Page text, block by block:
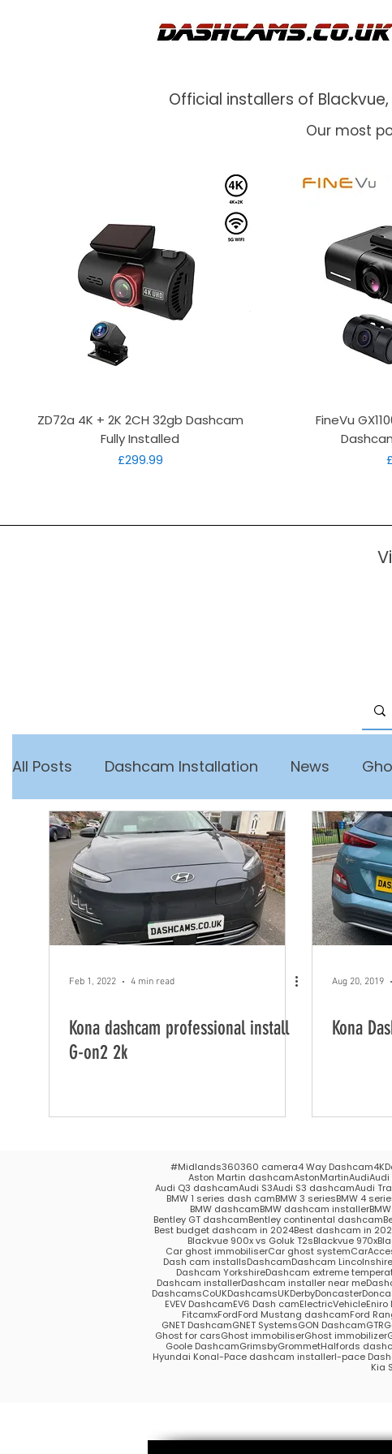
Official installers of
Our most
Quick View
ZD72a 4K + 2K 2CH 32gb Dashcam
Fully Installed
Price
£299.99
FineVu
All Posts Dashcam Installation News
Feb 1, 2022 4 min read
Kona dashcam professional install
G-on2 2k
Aug 20, 2019
Kona
#Midlands360360 camera4 Way Dashcam
Aston Martin dashcamAstonMartinAudiAudi
Audi Q3 dashcamAudi S3Audi S3 dashcamAudi
BMW 1 series dash camBMW 3 seriesBMW 4
BMW dashcamBMW dashcam installer
Bentley GT dashcamBentley continental dashcam
Best budget dashcam in 2024Best dashcam in
Blackvue 900x vs Goluk T2sBlackvue 970x
Car ghost immobiliserCar ghost system
Dash cam installsDashcamDashcam Lincolnshire
Dashcam YorkshireDashcam extreme
Dashcam installerDashcam installer near me
DashcamsCoUKDashcamsUKDerbyDoncaster
EVEV DashcamEV6 Dash camElectricVehicle
FitcamxFordFord Mustang dashcamFord
GNET DashcamGNET SystemsGON DashcamGTR
Ghost for carsGhost immobiliserGhost immobilizer
Goole DashcamGrimsbyGrommetHalfords
Hyundai KonaI-Pace dashcam installerI-pace
Kia